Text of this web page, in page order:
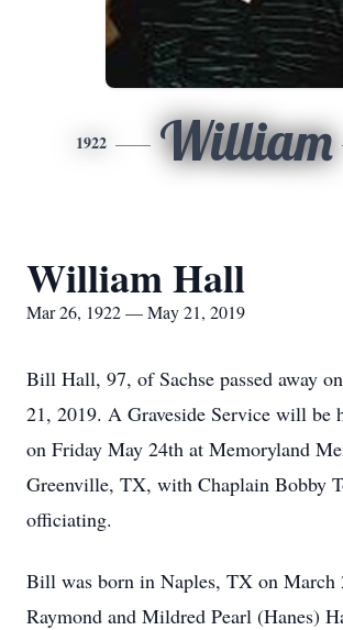
1922 William
William Hall
Mar 26, 1922 — May 21, 2019
Bill Hall, 97, of Sachse passed away
21, 2019. A Graveside Service will be
on Friday May 24th at Memoryland
Greenville, TX, with Chaplain Bobby
officiating.
Bill was born in Naples, TX on March
Raymond and Mildred Pearl (Hanes)